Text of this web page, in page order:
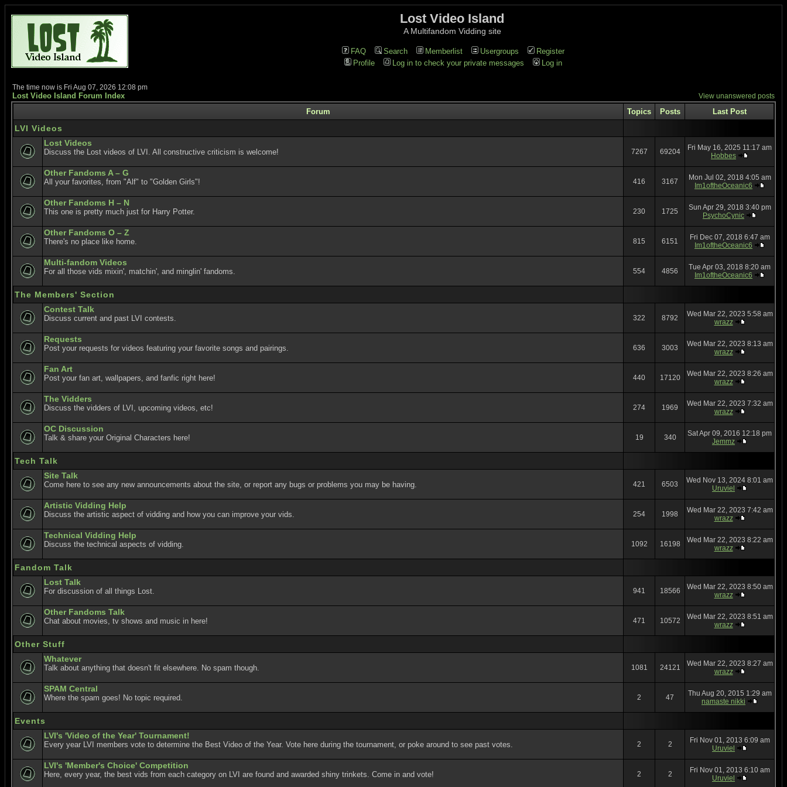
Lost Video Island
A Multifandom Vidding site
FAQ Search Memberlist Usergroups
Register
Profile
Log in to check your private messages Log in
The time now is Fri Aug 07, 2026 12:08 pm
Lost Video Island Forum Index View unanswered posts
Forum Topics Posts Last Post
LVI Videos
Lost Videos
Discuss the Lost videos of LVI. All constructive criticism is welcome! 7267 69204
Fri May 16, 2025 11:17 am
Hobbes
Other Fandoms A – G
All your favorites, from "Alf" to "Golden Girls"! 416 3167
Mon Jul 02, 2018 4:05 am
Im1oftheOceanic6
Other Fandoms H – N
This one is pretty much just for Harry Potter. 230 1725
Sun Apr 29, 2018 3:40 pm
PsychoCynic
Other Fandoms O – Z
There's no place like home. 815 6151
Fri Dec 07, 2018 6:47 am
Im1oftheOceanic6
Multi-fandom Videos
For all those vids mixin', matchin', and minglin' fandoms. 554 4856
Tue Apr 03, 2018 8:20 am
Im1oftheOceanic6
The Members' Section
Contest Talk
Discuss current and past LVI contests. 322 8792
Wed Mar 22, 2023 5:58 am
wrazz
Requests
Post your requests for videos featuring your favorite songs and pairings. 636 3003
Wed Mar 22, 2023 8:13 am
wrazz
Fan Art
Post your fan art, wallpapers, and fanfic right here! 440 17120
Wed Mar 22, 2023 8:26 am
wrazz
The Vidders
Discuss the vidders of LVI, upcoming videos, etc! 274 1969
Wed Mar 22, 2023 7:32 am
wrazz
OC Discussion
Talk & share your Original Characters here! 19 340
Sat Apr 09, 2016 12:18 pm
Jemmz
Tech Talk
Site Talk
Come here to see any new announcements about the site, or report any bugs or problems you may be having. 421 6503
Wed Nov 13, 2024 8:01 am
Uruviel
Artistic Vidding Help
Discuss the artistic aspect of vidding and how you can improve your vids. 254 1998
Wed Mar 22, 2023 7:42 am
wrazz
Technical Vidding Help
Discuss the technical aspects of vidding. 1092 16198
Wed Mar 22, 2023 8:22 am
wrazz
Fandom Talk
Lost Talk
For discussion of all things Lost. 941 18566
Wed Mar 22, 2023 8:50 am
wrazz
Other Fandoms Talk
Chat about movies, tv shows and music in here! 471 10572
Wed Mar 22, 2023 8:51 am
wrazz
Other Stuff
Whatever
Talk about anything that doesn't fit elsewhere. No spam though. 1081 24121
Wed Mar 22, 2023 8:27 am
wrazz
SPAM Central
Where the spam goes! No topic required. 2 47
Thu Aug 20, 2015 1:29 am
namaste nikki
Events
LVI's 'Video of the Year' Tournament!
Every year LVI members vote to determine the Best Video of the Year. Vote here during the tournament, or poke around to see past votes. 2 2
Fri Nov 01, 2013 6:09 am
Uruviel
LVI's 'Member's Choice' Competition
Here, every year, the best vids from each category on LVI are found and awarded shiny trinkets. Come in and vote! 2 2
Fri Nov 01, 2013 6:10 am
Uruviel